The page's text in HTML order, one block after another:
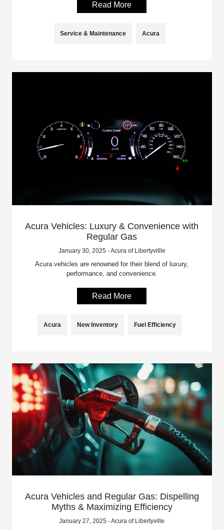
Read More
Service & Maintenance Acura
Acura Vehicles: Luxury & Convenience with
Regular Gas
January 30, 2025 - Acura of Libertyvillle
Acura vehicles are renowned for their blend of luxury,
performance, and convenience.
Read More
Acura New Inventory Fuel Efficiency
Acura Vehicles and Regular Gas: Dispelling
Myths & Maximizing Efficiency
January 27, 2025 - Acura of Libertyville